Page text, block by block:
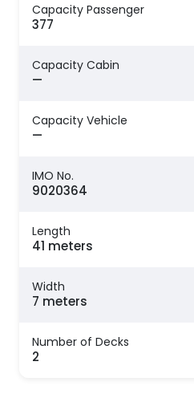
Capacity Passenger
377
Capacity Cabin
—
Capacity Vehicle
—
IMO No.
9020364
Length
41 meters
Width
7 meters
Number of Decks
2